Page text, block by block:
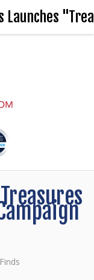
Launches